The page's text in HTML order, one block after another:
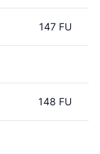
147 FU
148 FU